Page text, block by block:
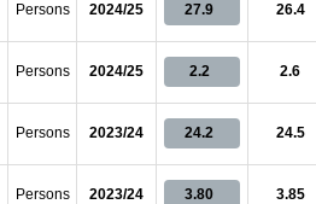
Persons 2024/25 27.9 26.4
Persons 2024/25 2.2 2.6
Persons 2023/24 24.2 24.5
Persons 2023/24 3.80 3.85